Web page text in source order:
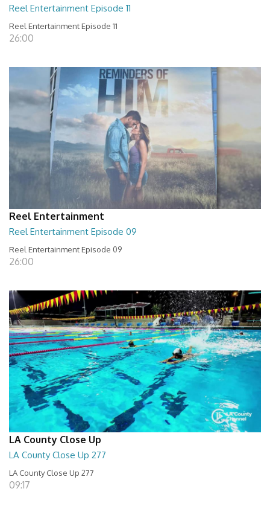
Reel Entertainment Episode 11
Reel Entertainment Episode 11
26:00
Reel Entertainment
Reel Entertainment Episode 09
Reel Entertainment Episode 09
26:00
LA County Close Up
LA County Close Up 277
LA County Close Up 277
09:17